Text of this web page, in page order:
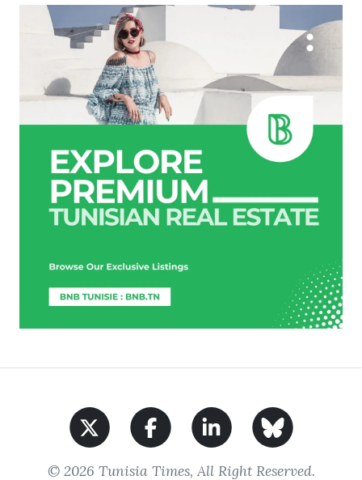
© 2026 Tunisia Times, All Right Reserved.